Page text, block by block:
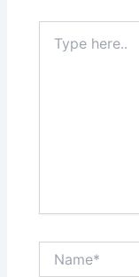
here..